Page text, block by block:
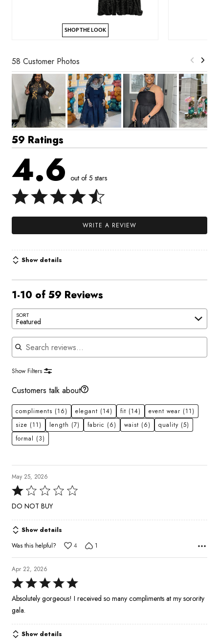
SHOP THE LOOK
58 Customer Photos
59 Ratings
4.6 out of 5 stars
WRITE A REVIEW
Show details
1-10 of 59 Reviews
SORT
Featured
Search reviews
Show Filters
Customers talk about
compliments (16) elegant (14) fit (14) event wear (11)
size (11) length (7) fabric (6) waist (6) quality (5)
formal (3)
May 25, 2026
Rated
1
of
5
DO NOT BUY
Show details
Was this helpful?
4 1
Apr 22, 2026
Rated
5
out
of
5
Absolutely gorgeous! I received so many compliments at my sorority
gala.
Show details